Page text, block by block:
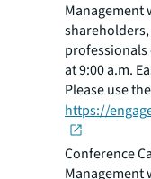
Management
professionals
at 9:00
Please use
https://
Conference
Management